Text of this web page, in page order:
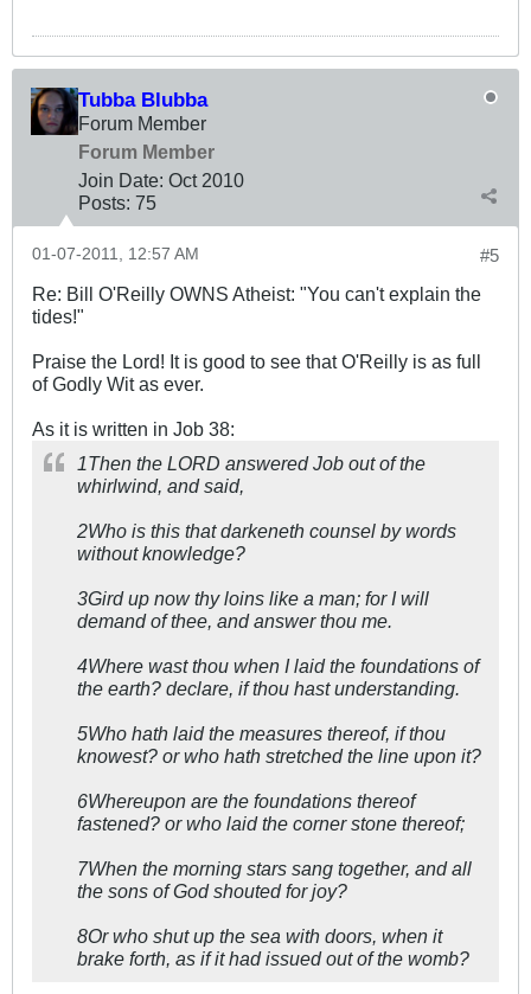
Tubba Blubba
Forum Member
Forum Member
Join Date: Oct 2010
Posts: 75
#5
01-07-2011, 12:57 AM
Re: Bill O'Reilly OWNS Atheist: "You can't explain the
tides!"
Praise the Lord! It is good to see that O'Reilly is as full
of Godly Wit as ever.
As it is written in Job 38:
1Then the LORD answered Job out of the
whirlwind, and said,
2Who is this that darkeneth counsel by words
without knowledge?
3Gird up now thy loins like a man; for I will
demand of thee, and answer thou me.
4Where wast thou when I laid the foundations of
the earth? declare, if thou hast understanding.
5Who hath laid the measures thereof, if thou
knowest? or who hath stretched the line upon it?
6Whereupon are the foundations thereof
fastened? or who laid the corner stone thereof;
7When the morning stars sang together, and all
the sons of God shouted for joy?
8Or who shut up the sea with doors, when it
brake forth, as if it had issued out of the womb?